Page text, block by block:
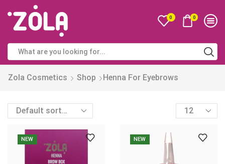
0 0
Zola Cosmetics Shop Henna For Eyebrows
NEW NEW